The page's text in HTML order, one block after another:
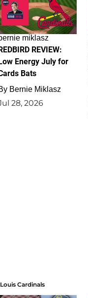
miklasz
REVIEW:
Energy July for
Bats
Bernie Miklasz
28, 2026
Cardinals